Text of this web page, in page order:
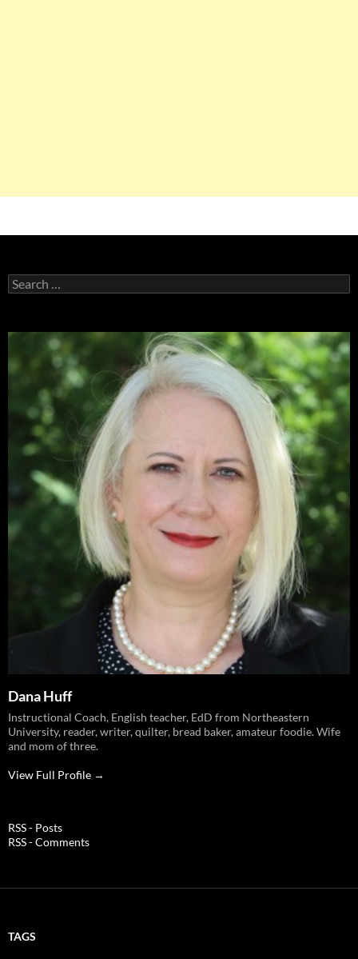
Search
for:
Dana Huff
Instructional Coach, English teacher, EdD from Northeastern
University, reader, writer, quilter, bread baker, amateur foodie. Wife
and mom of three.
View Full Profile →
RSS - Posts
RSS - Comments
TAGS